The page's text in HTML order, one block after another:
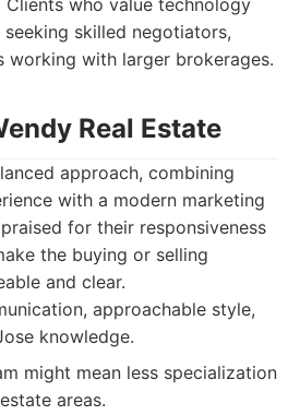
Clients who value technology
skilled negotiators,
working with larger brokerages.
Real Estate
approach, combining
with a modern marketing
for their responsiveness
the buying or selling
and clear.
approachable style,
knowledge.
might mean less specialization
areas.